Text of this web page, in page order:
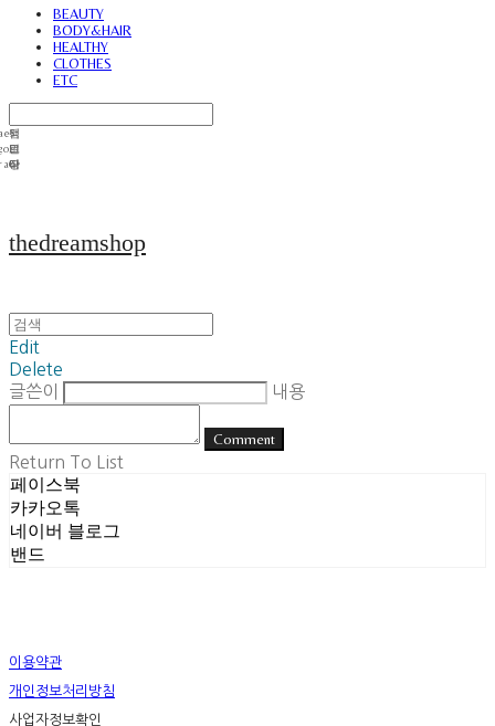
BEAUTY
BODY&HAIR
HEALTHY
CLOTHES
ETC
thedreamshop
Edit
Delete
글쓴이
내용
Comment
Return To List
페이스북
카카오톡
네이버 블로그
밴드
이용약관
개인정보처리방침
사업자정보확인